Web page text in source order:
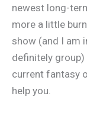
newest long-
more a little
show (and I am
definitely
current fantasy
help you.